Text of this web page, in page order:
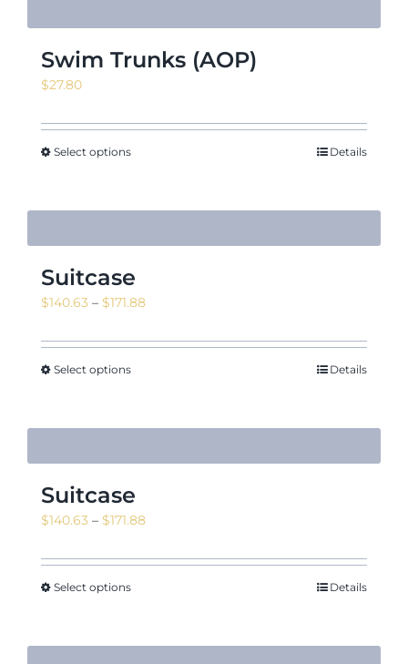
Swim Trunks (AOP)
$27.80
Select options Details
Suitcase
$140.63 – $171.88Price
$140.63
Select options Details
Suitcase
$140.63 – $171.88Price
$140.63
Select options Details